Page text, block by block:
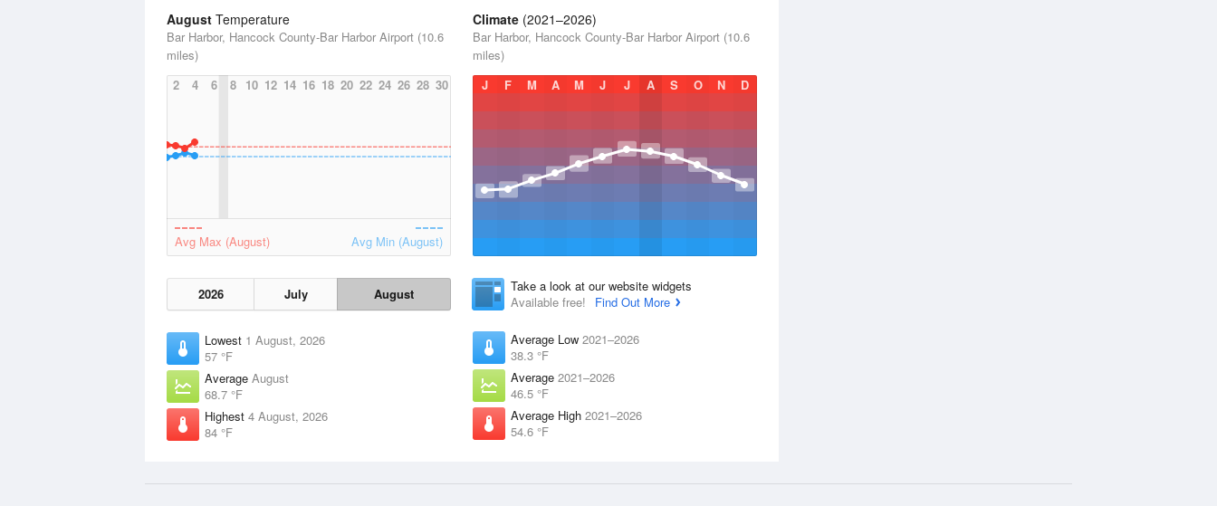
August Temperature
Bar Harbor, Hancock County-Bar Harbor Airport (10.6
miles)
2
4 6 8 10 12 14 16 18 20 22 24 26 28 30
Avg Max (August) Avg Min (August)
2026 July August
Lowest 1 August, 2026
57 °F
Average August
68.7 °F
Highest 4 August, 2026
84 °F
Climate (2021–2026)
Bar Harbor, Hancock County-Bar Harbor Airport (10.6
miles)
J
F M A M J J A S O N D
Take a look at our website widgets
Available free!
Find Out More
Average Low 2021–2026
38.3 °F
Average 2021–2026
46.5 °F
Average High 2021–2026
54.6 °F